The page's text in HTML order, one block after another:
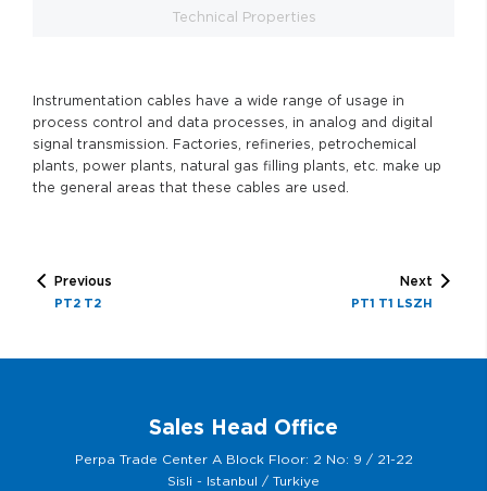
Technical Properties
Instrumentation cables have a wide range of usage in
process control and data processes, in analog and digital
signal transmission. Factories, refineries, petrochemical
plants, power plants, natural gas filling plants, etc. make up
the general areas that these cables are used.
Previous
PT2 T2
Next
PT1 T1 LSZH
Sales Head Office
Perpa Trade Center A Block Floor: 2 No: 9 / 21-22
Sisli - Istanbul / Turkiye